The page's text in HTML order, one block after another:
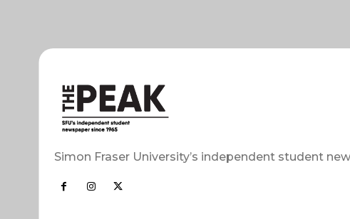
Simon Fraser University’s independent student